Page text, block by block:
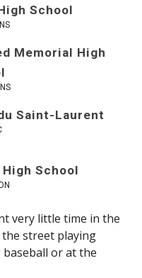
School
Memorial High
Saint-Laurent
School
very little time in the
the street playing
or at the